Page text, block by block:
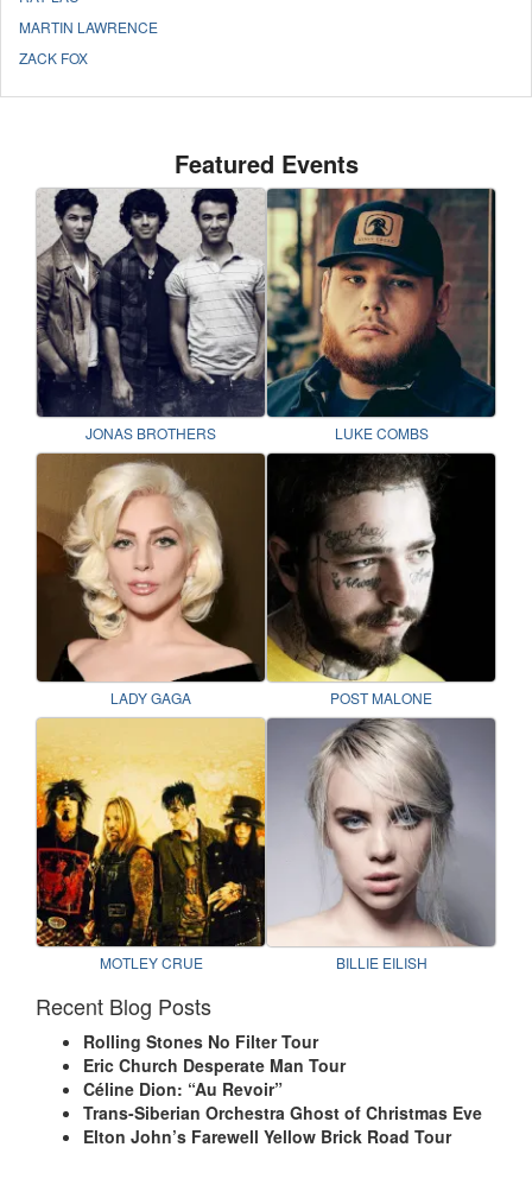
MARTIN LAWRENCE
ZACK FOX
Featured Events
JONAS BROTHERS LUKE COMBS
LADY GAGA POST MALONE
MOTLEY CRUE BILLIE EILISH
Recent Blog Posts
Rolling Stones No Filter Tour
Eric Church Desperate Man Tour
Céline Dion: “Au Revoir”
Trans-Siberian Orchestra Ghost of Christmas Eve
Elton John’s Farewell Yellow Brick Road Tour